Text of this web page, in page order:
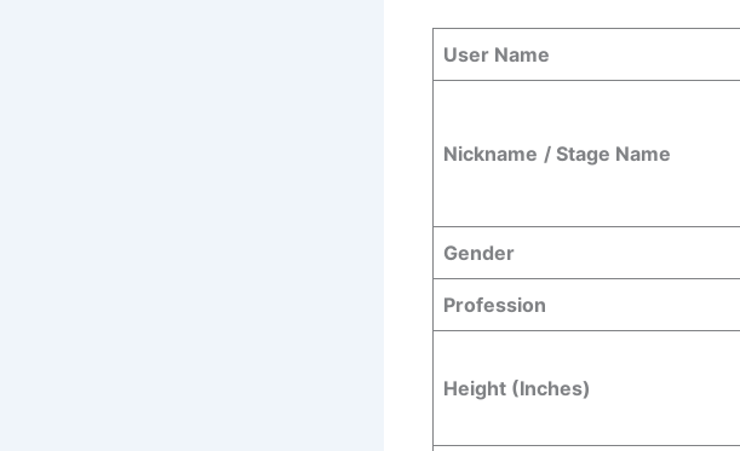
User Name
Nickname / Stage Name
Gender
Profession
Height (Inches)